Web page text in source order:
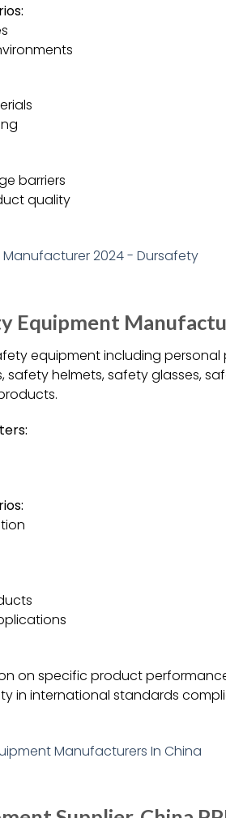
barriers
quality
Equipment
equipment including personal
safety helmets, safety glasses,
on specific product
in international standards